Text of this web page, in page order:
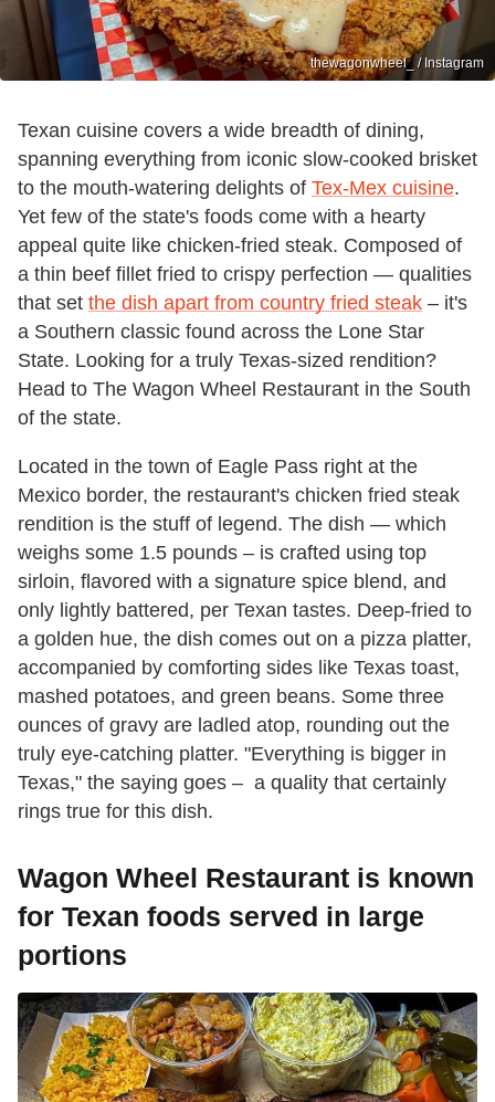
thewagonwheel_ / Instagram
Texan cuisine covers a wide breadth of dining,
spanning everything from iconic slow-cooked brisket
to the mouth-watering delights of Tex-Mex cuisine.
Yet few of the state's foods come with a hearty
appeal quite like chicken-fried steak. Composed of
a thin beef fillet fried to crispy perfection — qualities
that set the dish apart from country fried steak – it's
a Southern classic found across the Lone Star
State. Looking for a truly Texas-sized rendition?
Head to The Wagon Wheel Restaurant in the South
of the state.
Located in the town of Eagle Pass right at the
Mexico border, the restaurant's chicken fried steak
rendition is the stuff of legend. The dish — which
weighs some 1.5 pounds – is crafted using top
sirloin, flavored with a signature spice blend, and
only lightly battered, per Texan tastes. Deep-fried to
a golden hue, the dish comes out on a pizza platter,
accompanied by comforting sides like Texas toast,
mashed potatoes, and green beans. Some three
ounces of gravy are ladled atop, rounding out the
truly eye-catching platter. "Everything is bigger in
Texas," the saying goes – a quality that certainly
rings true for this dish.
Wagon Wheel Restaurant is known
for Texan foods served in large
portions